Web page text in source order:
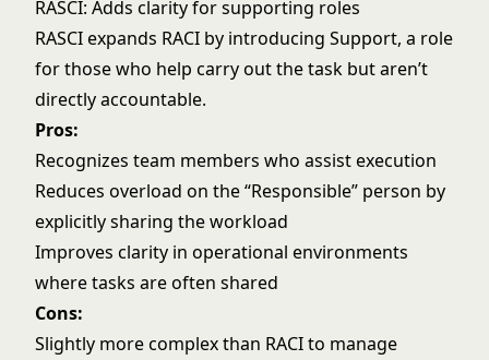
RASCI: Adds clarity for supporting roles
RASCI expands RACI by introducing Support, a role
for those who help carry out the task but aren’t
directly accountable.
Pros:
Recognizes team members who assist execution
Reduces overload on the “Responsible” person by
explicitly sharing the workload
Improves clarity in operational environments
where tasks are often shared
Cons:
Slightly more complex than RACI to manage